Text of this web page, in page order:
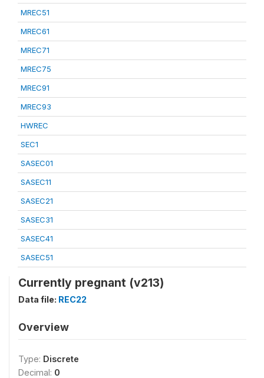
MREC51
MREC61
MREC71
MREC75
MREC91
MREC93
HWREC
SEC1
SASEC01
SASEC11
SASEC21
SASEC31
SASEC41
SASEC51
Currently pregnant (v213)
Data file: REC22
Overview
Type: Discrete
Decimal: 0